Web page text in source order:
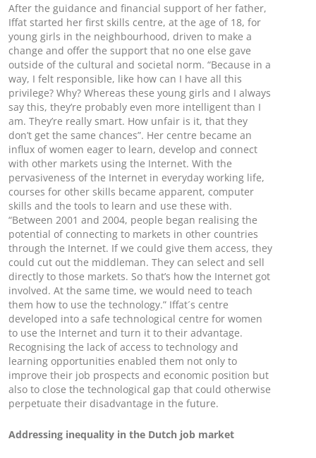
After the guidance and financial support of her father,
Iffat started her first skills centre, at the age of 18, for
young girls in the neighbourhood, driven to make a
change and offer the support that no one else gave
outside of the cultural and societal norm. “Because in a
way, I felt responsible, like how can I have all this
privilege? Why? Whereas these young girls and I always
say this, they’re probably even more intelligent than I
am. They’re really smart. How unfair is it, that they
don’t get the same chances”. Her centre became an
influx of women eager to learn, develop and connect
with other markets using the Internet. With the
pervasiveness of the Internet in everyday working life,
courses for other skills became apparent, computer
skills and the tools to learn and use these with.
“Between 2001 and 2004, people began realising the
potential of connecting to markets in other countries
through the Internet. If we could give them access, they
could cut out the middleman. They can select and sell
directly to those markets. So that’s how the Internet got
involved. At the same time, we would need to teach
them how to use the technology.” Iffat´s centre
developed into a safe technological centre for women
to use the Internet and turn it to their advantage.
Recognising the lack of access to technology and
learning opportunities enabled them not only to
improve their job prospects and economic position but
also to close the technological gap that could otherwise
perpetuate their disadvantage in the future.
Addressing inequality in the Dutch job market